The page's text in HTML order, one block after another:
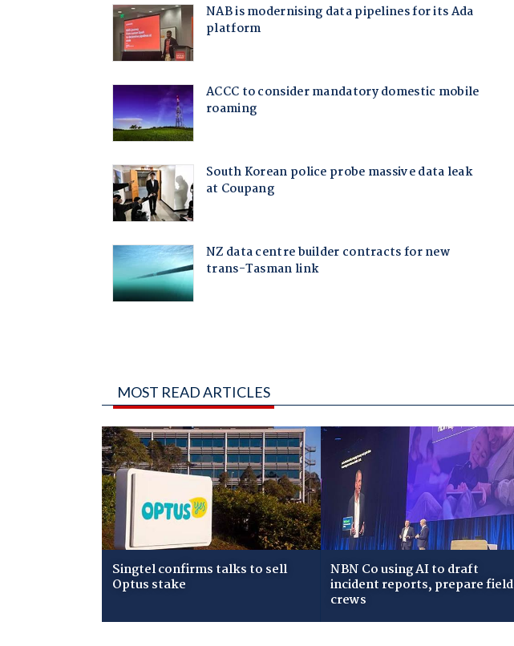
MOST READ ARTICLES
Singtel confirms talks to sell
Optus stake
NBN Co using AI to draft
incident reports, prepare field
crews